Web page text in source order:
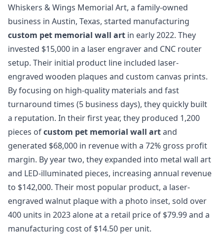
Whiskers & Wings Memorial Art, a family-owned
business in Austin, Texas, started manufacturing
custom pet memorial wall art in early 2022. They
invested $15,000 in a laser engraver and CNC router
setup. Their initial product line included laser-
engraved wooden plaques and custom canvas prints.
By focusing on high-quality materials and fast
turnaround times (5 business days), they quickly built
a reputation. In their first year, they produced 1,200
pieces ofcustom pet memorial wall artand
generated $68,000 in revenue with a 72% gross profit
margin. By year two, they expanded into metal wall art
and LED-illuminated pieces, increasing annual revenue
to $142,000. Their most popular product, a laser-
engraved walnut plaque with a photo inset, sold over
400 units in 2023 alone at a retail price of $79.99 and a
manufacturing cost of $14.50 per unit.